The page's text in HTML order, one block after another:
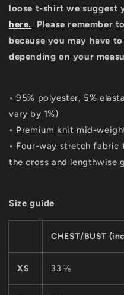
loose t-shirt we suggest
here.
Please remember
because you may have
depending on your
• 95% polyester, 5%
vary by 1%)
• Premium knit mid-
• Four-way stretch fabric
the cross and lengthwise
Size guide
CHEST/BUST
XS 33 ⅛